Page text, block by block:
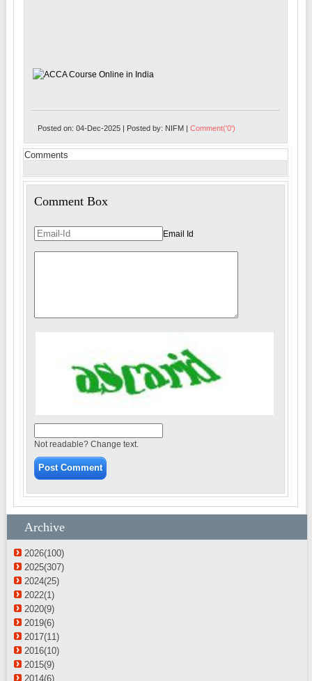
Posted on: 04-Dec-2025 | Posted by: NIFM | Comment('0')
Comments
Comment Box
Email Id
Not readable? Change text.
Archive
2026(100)
2025(307)
2024(25)
2022(1)
2020(9)
2019(6)
2017(11)
2016(10)
2015(9)
2014(6)